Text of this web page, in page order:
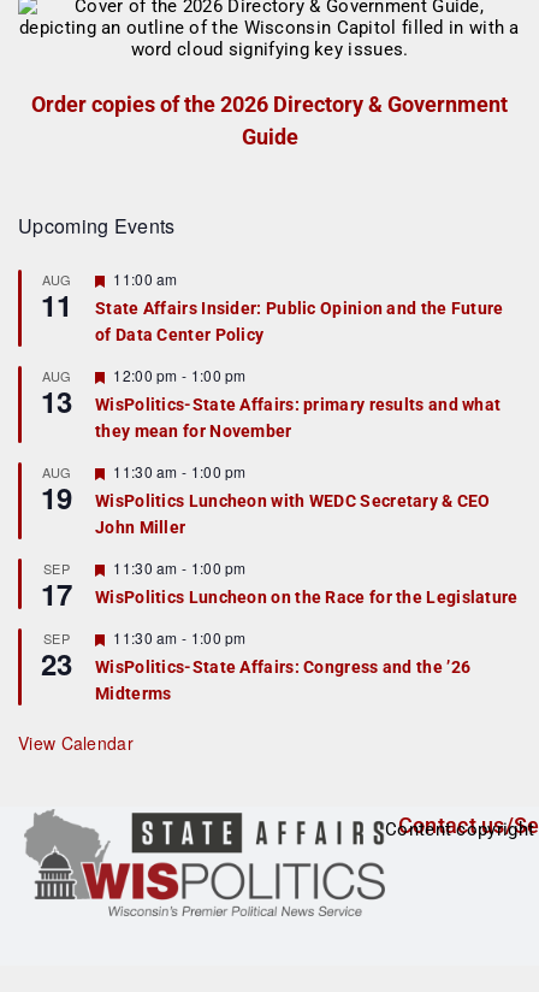
Order copies of the 2026 Directory & Government
Guide
Upcoming Events
AUG
11
F
a
t
r
e
d
11:00 am
State Affairs Insider: Public Opinion and the Future
of Data Center Policy
AUG
13
F
e
a
t
r
e
d
12:00 pm - 1:00 pm
WisPolitics-State Affairs: primary results and what
they mean for November
AUG
19
F
e
a
t
r
e
d
11:30 am - 1:00 pm
WisPolitics Luncheon with WEDC Secretary & CEO
John Miller
SEP
17
F
e
a
u
r
e
d
11:30 am - 1:00 pm
WisPolitics Luncheon on the Race for the Legislature
SEP
23
F
e
a
t
r
e
11:30 am - 1:00 pm
WisPolitics-State Affairs: Congress and the ’26
Midterms
View Calendar
Contact us/
Content